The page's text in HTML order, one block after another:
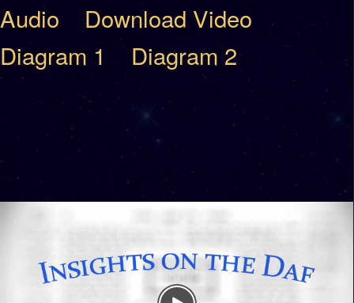
Audio
Download Video
Diagram 1
Diagram 2